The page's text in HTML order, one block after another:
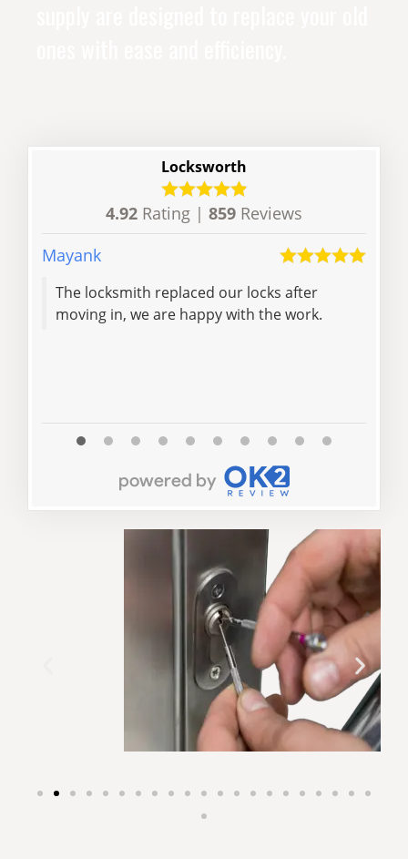
Locksworth
4.92 Rating | 859 Reviews
Mayank
The locksmith replaced our locks after
moving in, we are happy with the work.